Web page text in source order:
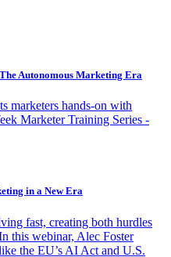
Autonomous Marketing Era
marketers hands-on with
Marketer Training Series -
in a New Era
fast, creating both hurdles
this webinar, Alec Foster
the EU’s AI Act and U.S.